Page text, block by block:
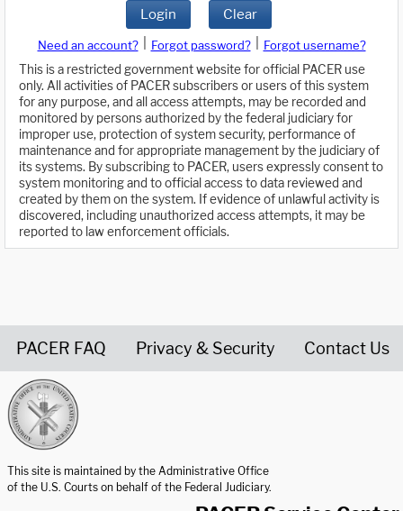
Login Clear
Need an account? Forgot password?
Forgot username?
This is a restricted government website for official PACER use
only. All activities of PACER subscribers or users of this system
for any purpose, and all access attempts, may be recorded and
monitored by persons authorized by the federal judiciary for
improper use, protection of system security, performance of
maintenance and for appropriate management by the judiciary of
its systems. By subscribing to PACER, users expressly consent to
system monitoring and to official access to data reviewed and
created by them on the system. If evidence of unlawful activity is
discovered, including unauthorized access attempts, it may be
reported to law enforcement officials.
PACER FAQ Privacy & Security Contact Us
This site is maintained by the Administrative Office
of the U.S. Courts on behalf of the Federal Judiciary.